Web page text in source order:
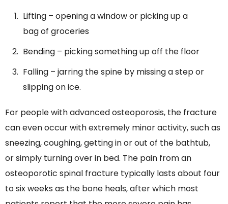
Lifting – opening a window or picking up a
bag of groceries
Bending – picking something up off the floor
Falling – jarring the spine by missing a step or
slipping on ice.
For people with advanced osteoporosis, the fracture
can even occur with extremely minor activity, such as
sneezing, coughing, getting in or out of the bathtub,
or simply turning over in bed. The pain from an
osteoporotic spinal fracture typically lasts about four
to six weeks as the bone heals, after which most